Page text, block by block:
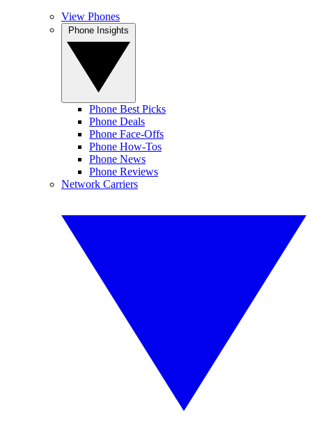
View Phones
Phone Best Picks
Phone Deals
Phone Face-Offs
Phone How-Tos
Phone News
Phone Reviews
Network Carriers